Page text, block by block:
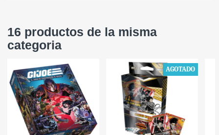
16 productos de la misma
categoria
AGOTADO